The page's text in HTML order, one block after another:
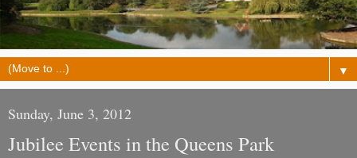
▼
Sunday, June 3, 2012
Jubilee Events in the Queens Park